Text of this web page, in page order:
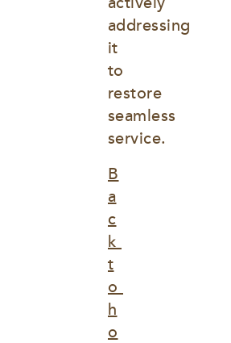
addressing
it
to
restore
seamless
service.
B
a
c
k
t
o
h
o